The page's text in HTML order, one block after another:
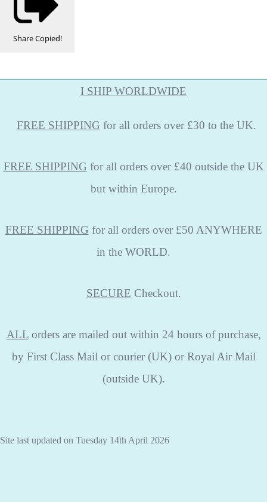
ShareCopied!
I SHIP WORLDWIDE
FREE SHIPPING for all orders over £30 to the UK.
FREE SHIPPING for all orders over £40 outside the UK
but within Europe.
FREE SHIPPING for all orders over £50 ANYWHERE
in the WORLD.
SECURE Checkout.
ALLorders are mailed out within 24 hours of purchase,
by First Class Mail or courier (UK) or Royal Air Mail
(outside UK).
Site last updated on Tuesday 14th April 2026